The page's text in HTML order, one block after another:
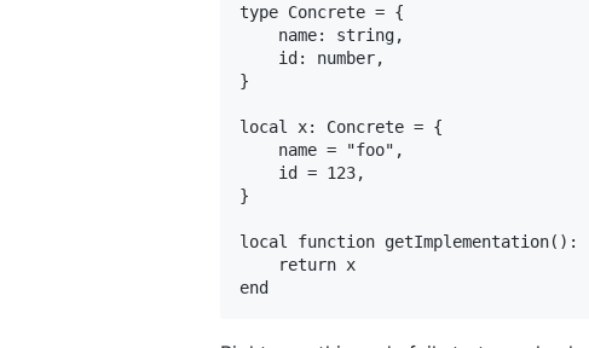
type Concrete = {
    name: string,
    id: number,
}
local x: Concrete = {
    name = "foo",
    id = 123,
}
local function getImplementation():
    return x